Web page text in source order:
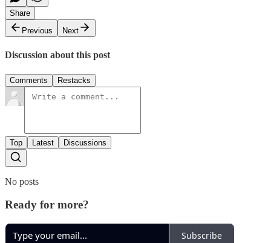
Share
Previous
Next
Discussion about this post
Comments Restacks
Top Latest Discussions
No posts
Ready for more?
Subscribe